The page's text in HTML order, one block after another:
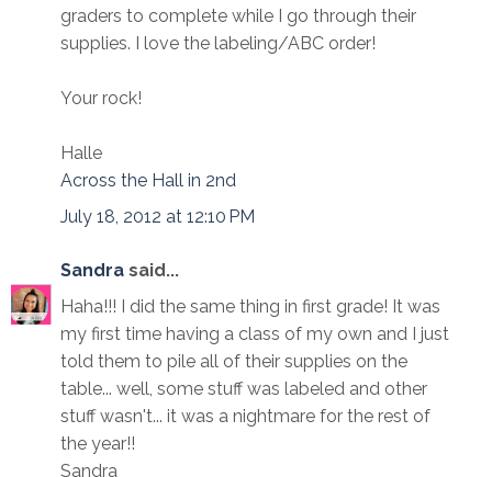
graders to complete while I go through their
supplies. I love the labeling/ABC order!
Your rock!
Halle
Across the Hall in 2nd
July 18, 2012 at 12:10 PM
Sandra said...
Haha!!! I did the same thing in first grade! It was
my first time having a class of my own and I just
told them to pile all of their supplies on the
table... well, some stuff was labeled and other
stuff wasn't... it was a nightmare for the rest of
the year!!
Sandra